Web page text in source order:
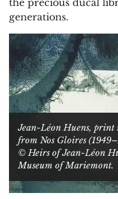
the precious ducal
generations.
Jean-Léon Huens, print
from Nos Gloires
© Heirs of Jean-Léon
Museum of Mariemont.